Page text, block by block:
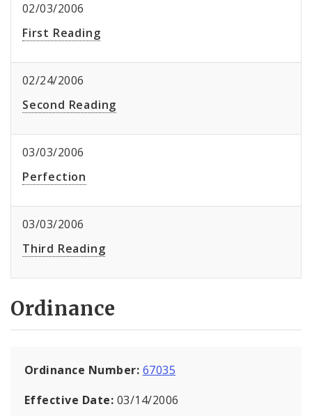
02/03/2006
First Reading
02/24/2006
Second Reading
03/03/2006
Perfection
03/03/2006
Third Reading
Ordinance
Ordinance Number: 67035
Effective Date: 03/14/2006